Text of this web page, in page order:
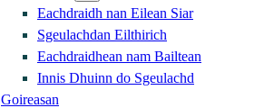
Eachdraidh nan Eilean Siar
Sgeulachdan Eilthirich
Eachdraidhean nam Bailtean
Innis Dhuinn do Sgeulachd
Goireasan